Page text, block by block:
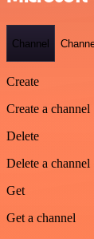
Channel
Create
Create a channel
Delete
Delete a channel
Get
Get a channel